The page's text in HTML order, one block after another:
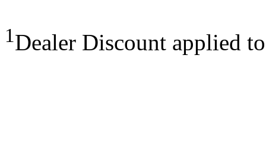
1Dealer Discount applied